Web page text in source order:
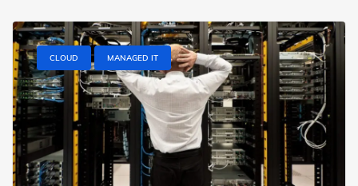
CLOUD MANAGED IT